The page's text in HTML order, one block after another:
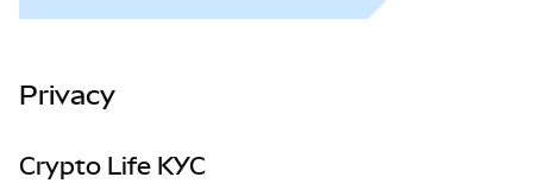
Privacy
Crypto Life KYC